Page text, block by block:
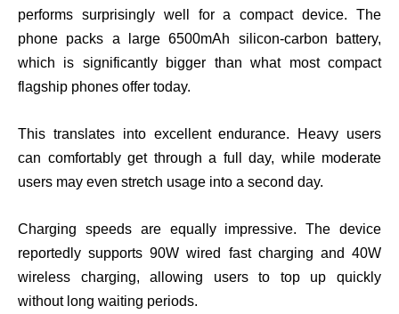
performs surprisingly well for a compact device. The
phone packs a large 6500mAh silicon-carbon battery,
which is significantly bigger than what most compact
flagship phones offer today.
This translates into excellent endurance. Heavy users
can comfortably get through a full day, while moderate
users may even stretch usage into a second day.
Charging speeds are equally impressive. The device
reportedly supports 90W wired fast charging and 40W
wireless charging, allowing users to top up quickly
without long waiting periods.